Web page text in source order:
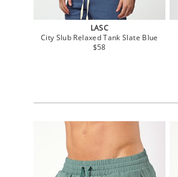
LASC
City Slub Relaxed Tank Slate Blue
$58